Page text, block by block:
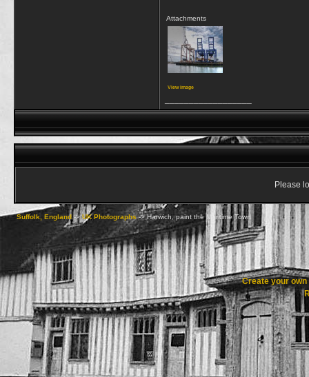
Attachments
View image
Please
Suffolk, England->UK Photographs->Harwich, paint the Maritime Town
Create your own